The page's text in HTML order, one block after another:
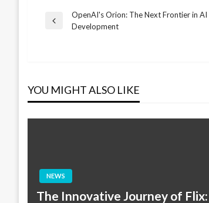
Post
Previous
OpenAI's Orion: The Next Frontier in AI
Development
YOU MIGHT ALSO LIKE
NEWS
The Innovative Journey of Flix: